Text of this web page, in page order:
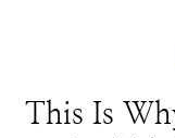
This Is